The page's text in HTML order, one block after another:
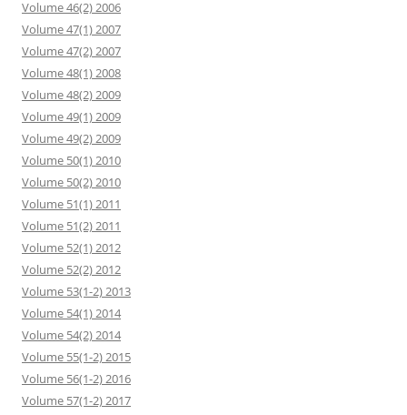
Volume 46(2) 2006
Volume 47(1) 2007
Volume 47(2) 2007
Volume 48(1) 2008
Volume 48(2) 2009
Volume 49(1) 2009
Volume 49(2) 2009
Volume 50(1) 2010
Volume 50(2) 2010
Volume 51(1) 2011
Volume 51(2) 2011
Volume 52(1) 2012
Volume 52(2) 2012
Volume 53(1-2) 2013
Volume 54(1) 2014
Volume 54(2) 2014
Volume 55(1-2) 2015
Volume 56(1-2) 2016
Volume 57(1-2) 2017